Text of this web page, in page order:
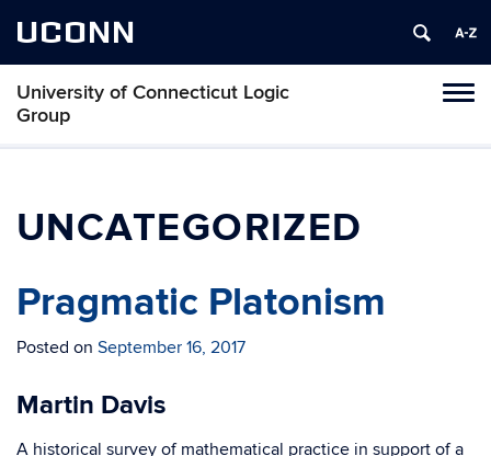
UCONN
University of Connecticut Logic
Group
Skip
UNCATEGORIZED
Pragmatic Platonism
Posted on September 16, 2017
Martin Davis
A historical survey of mathematical practice in support of a